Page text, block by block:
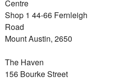
Centre
Shop 1 44-66 Fernleigh
Road
Mount Austin, 2650
The Haven
156 Bourke Street